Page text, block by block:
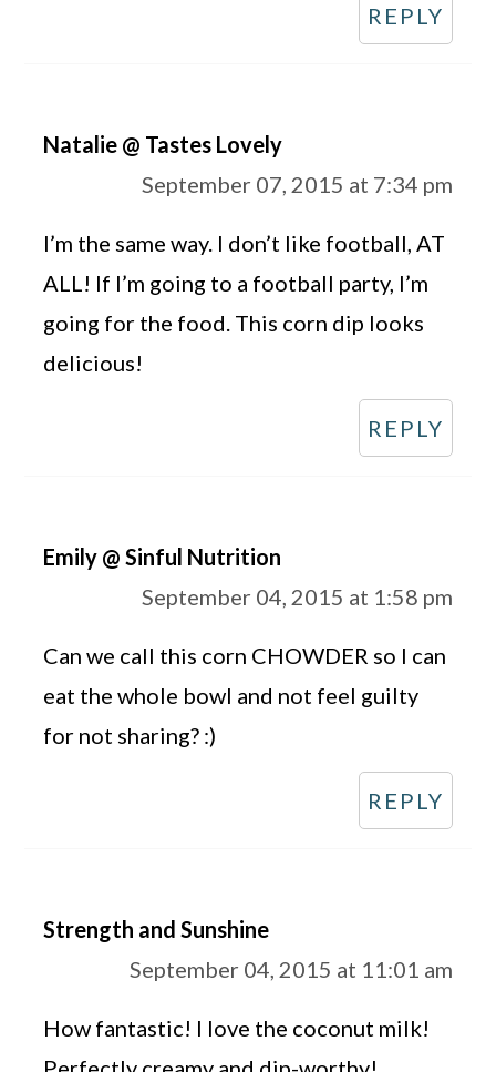
REPLY
Natalie @ Tastes Lovely
September 07, 2015 at 7:34 pm
I’m the same way. I don’t like football, AT
ALL! If I’m going to a football party, I’m
going for the food. This corn dip looks
delicious!
REPLY
Emily @ Sinful Nutrition
September 04, 2015 at 1:58 pm
Can we call this corn CHOWDER so I can
eat the whole bowl and not feel guilty
for not sharing? :)
REPLY
Strength and Sunshine
September 04, 2015 at 11:01 am
How fantastic! I love the coconut milk!